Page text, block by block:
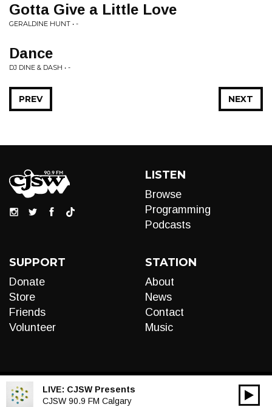
Gotta Give a Little Love
GERALDINE HUNT • -
Dance
DJ DINE & DASH • -
NEXT
PREV
LISTEN
Browse
Programming
Podcasts
SUPPORT
Donate
Store
Friends
Volunteer
STATION
About
News
Contact
Music
LIVE: CJSW Presents
CJSW 90.9 FM Calgary
Audio
00:00